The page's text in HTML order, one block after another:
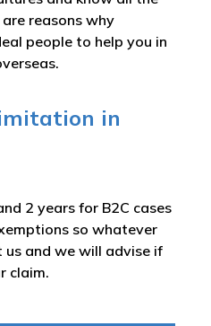
reasons why
people to help you in
in
2 years for B2C cases
so whatever
and we will advise if
claim.